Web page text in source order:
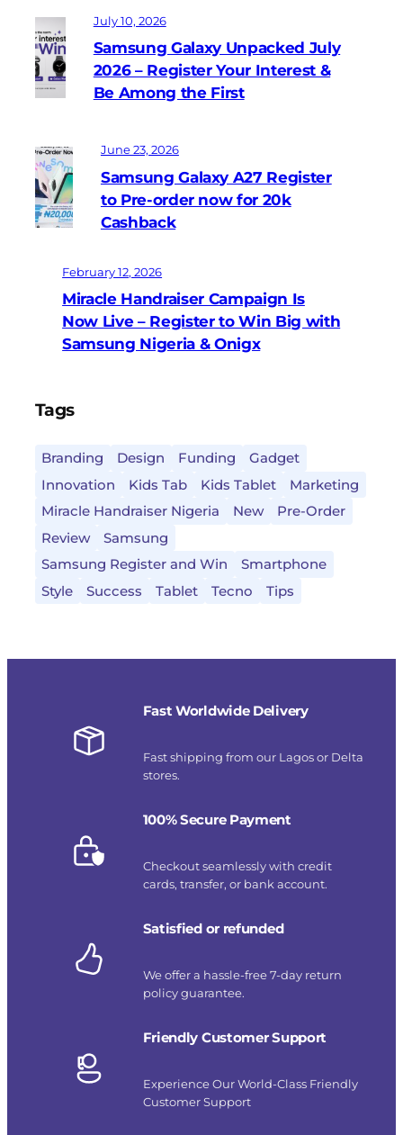
July 10, 2026
Samsung Galaxy Unpacked July
2026 – Register Your Interest &
Be Among the First
June 23, 2026
Samsung Galaxy A27 Register
to Pre-order now for 20k
Cashback
February 12, 2026
Miracle Handraiser Campaign Is
Now Live – Register to Win Big with
Samsung Nigeria & Onigx
Tags
Branding Design Funding
Gadget
Innovation
Kids Tab Kids Tablet
Marketing
Miracle Handraiser Nigeria
New
Pre-Order
Review
Samsung
Samsung Register and Win
Smartphone
Style
Success Tablet Tecno Tips
Fast Worldwide Delivery
Fast shipping from our Lagos or Delta
stores.
100% Secure Payment
Checkout seamlessly with credit
cards, transfer, or bank account.
Satisfied or refunded
We offer a hassle-free 7-day return
policy guarantee.
Friendly Customer Support
Experience Our World-Class Friendly
Customer Support